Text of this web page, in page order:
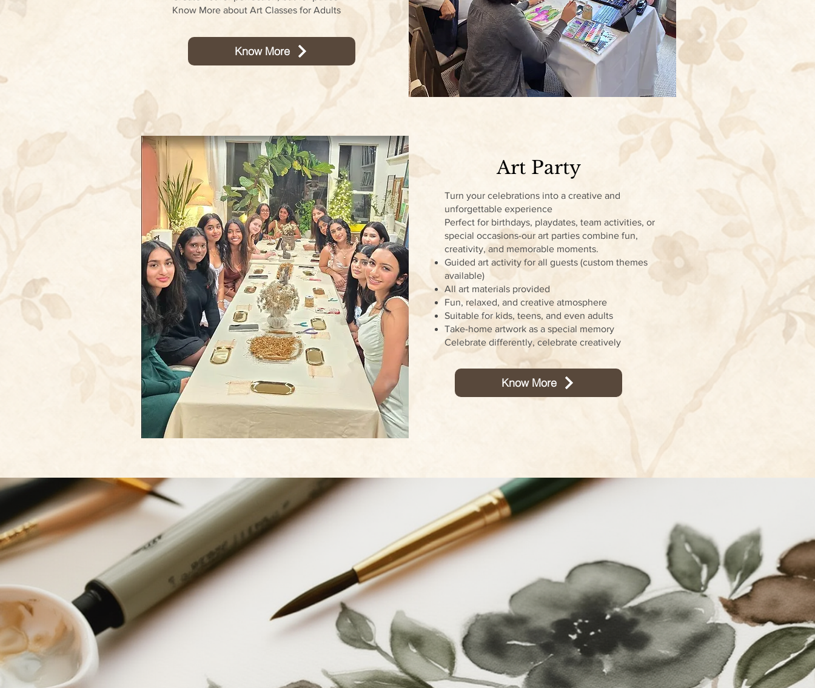
Know More about Art Classes for Adults
Know More
Art Party
Turn your celebrations into a creative and
unforgettable experience
Perfect for birthdays, playdates, team activities, or
special occasions-our art parties combine fun,
creativity, and memorable moments.
Guided art activity for all guests (custom themes
available)
All art materials provided
Fun, relaxed, and creative atmosphere
Suitable for kids, teens, and even adults
Take-home artwork as a special memory
Celebrate differently, celebrate creatively
Know More